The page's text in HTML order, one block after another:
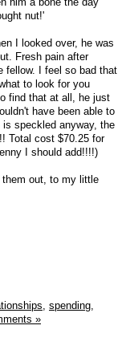
nut!'
I looked over, he was
Fresh pain after
fellow. I feel so bad that
to look for you
find that at all, he just
have been able to
speckled anyway, the
Total cost $70.25 for
I should add!!!!)
them out, to my little
spending,
»